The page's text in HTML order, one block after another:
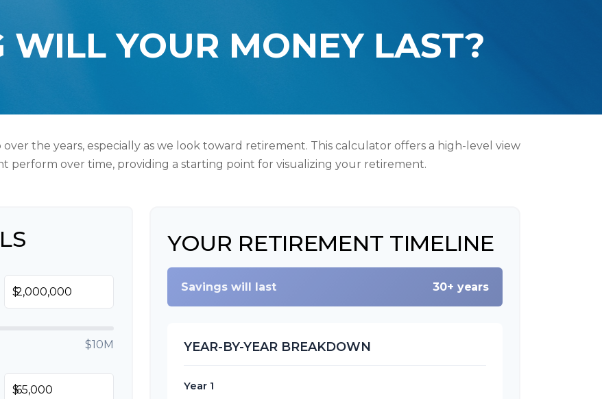
WILL YOUR MONEY LAST?
the years, especially as we look toward retirement. This calculator offers a high-level view
perform over time, providing a starting point for visualizing your retirement.
$
$10M
$
YOUR RETIREMENT TIMELINE
Savings will last 30+ years
YEAR-BY-YEAR BREAKDOWN
Year 1